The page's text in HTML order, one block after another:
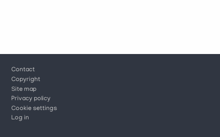
Footer
Contact
Copyright
Site map
Privacy policy
Cookie settings
Log in